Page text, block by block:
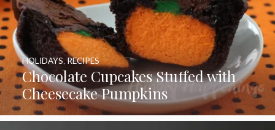
Chocolate Cupcakes Stuffed with
Cheesecake Pumpkins
HOLIDAYS RECIPES